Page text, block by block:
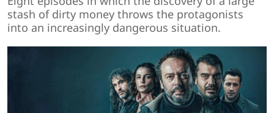
stash of dirty money throws the protagonists
into an increasingly dangerous situation.